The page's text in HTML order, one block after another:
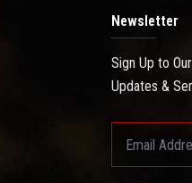
Newsletter
Sign Up to
Updates &